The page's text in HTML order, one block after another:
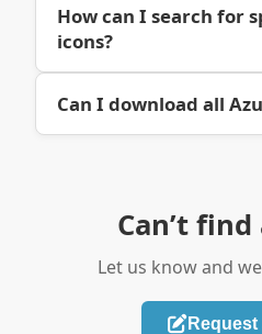
How can I search for
icons?
Can I download all
Can’t
Let us know and